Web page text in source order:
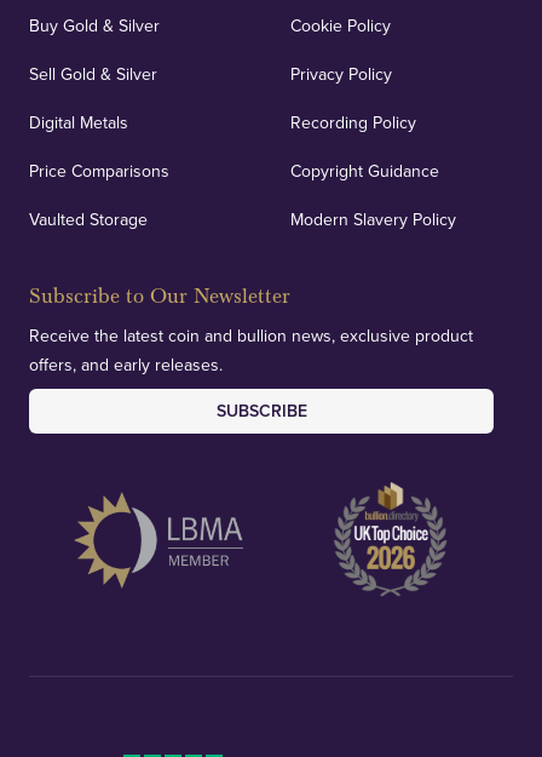
Buy Gold & Silver
Sell Gold & Silver
Digital Metals
Price Comparisons
Vaulted Storage
Cookie Policy
Privacy Policy
Recording Policy
Copyright Guidance
Modern Slavery Policy
Subscribe to Our Newsletter
Receive the latest coin and bullion news, exclusive product
offers, and early releases.
SUBSCRIBE